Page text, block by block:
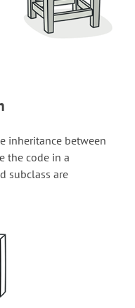
inheritance between
the code in a
subclass are